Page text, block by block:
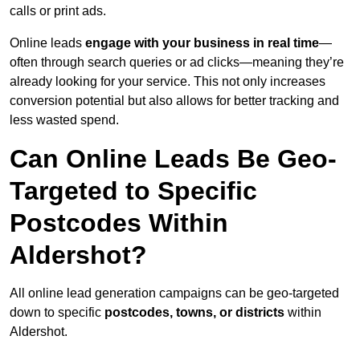
calls or print ads.
Online leads engage with your business in real time—
often through search queries or ad clicks—meaning they’re
already looking for your service. This not only increases
conversion potential but also allows for better tracking and
less wasted spend.
Can Online Leads Be Geo-
Targeted to Specific
Postcodes Within
Aldershot?
All online lead generation campaigns can be geo-targeted
down to specific postcodes, towns, or districts within
Aldershot.